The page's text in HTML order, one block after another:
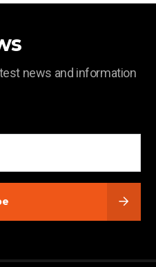
news and information